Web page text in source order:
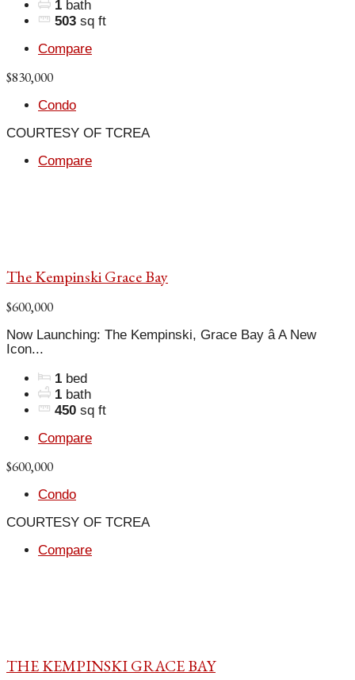
1 bath
503 sq ft
Compare
$830,000
Condo
COURTESY OF TCREA
Compare
The Kempinski Grace Bay
$600,000
Now Launching: The Kempinski, Grace Bay â A New
Icon...
1 bed
1 bath
450 sq ft
Compare
$600,000
Condo
COURTESY OF TCREA
Compare
THE KEMPINSKI GRACE BAY